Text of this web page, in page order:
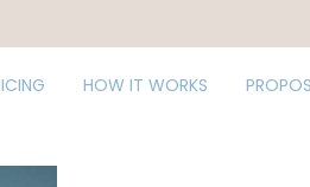
HOW IT WORKS